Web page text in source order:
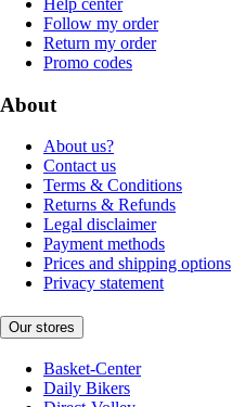
Follow my order
Return my order
Promo codes
About
About us?
Contact us
Terms & Conditions
Returns & Refunds
Legal disclaimer
Payment methods
Prices and shipping options
Privacy statement
Our stores
Basket-Center
Daily Bikers